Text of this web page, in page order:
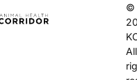
©
All